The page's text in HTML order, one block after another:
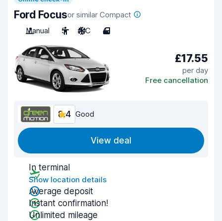
Ford Focusor similar Compact
Manual
5 A/C 4
£17.55
per day
Free cancellation
8.4 Good
View deal
In terminal
Show location details
Average deposit
Instant confirmation!
Unlimited mileage